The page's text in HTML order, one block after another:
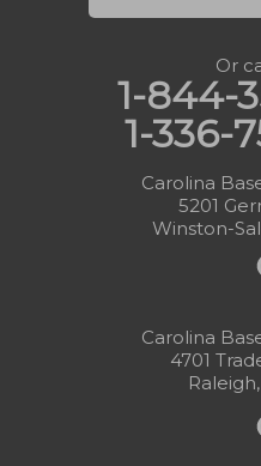
Or
1-844-
1-336-
Carolina
5201
Winston-
Carolina
4701